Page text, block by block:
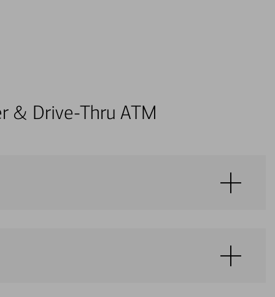
& Drive-Thru ATM